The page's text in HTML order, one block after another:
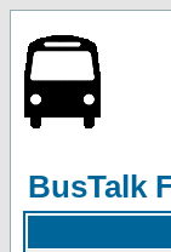
BusTalk